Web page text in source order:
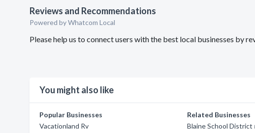
Reviews and Recommendations
Powered by Whatcom Local
Please help us to connect users with the best local businesses by
You might also like
Popular Businesses
Vacationland Rv
Related Businesses
Blaine School District